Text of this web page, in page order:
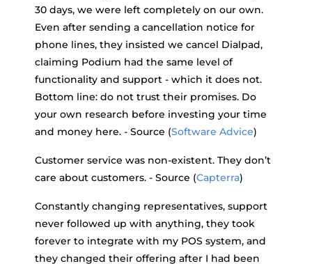
30 days, we were left completely on our own.
Even after sending a cancellation notice for
phone lines, they insisted we cancel Dialpad,
claiming Podium had the same level of
functionality and support - which it does not.
Bottom line: do not trust their promises. Do
your own research before investing your time
and money here. - Source (Software Advice)
Customer service was non-existent. They don’t
care about customers. - Source (Capterra)
Constantly changing representatives, support
never followed up with anything, they took
forever to integrate with my POS system, and
they changed their offering after I had been